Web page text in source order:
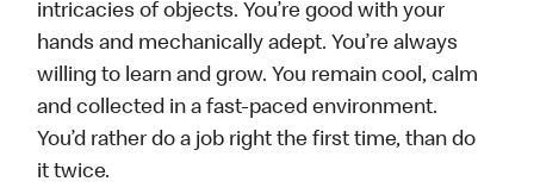
intricacies of objects. You’re good with your
hands and mechanically adept. You’re always
willing to learn and grow. You remain cool, calm
and collected in a fast-paced environment.
You’d rather do a job right the first time, than do
it twice.